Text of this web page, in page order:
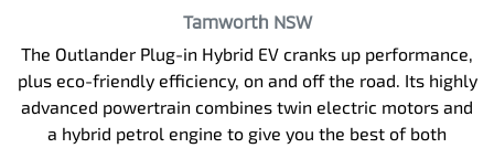
Tamworth NSW
The Outlander Plug-in Hybrid EV cranks up performance,
plus eco-friendly efficiency, on and off the road. Its highly
advanced powertrain combines twin electric motors and
a hybrid petrol engine to give you the best of both